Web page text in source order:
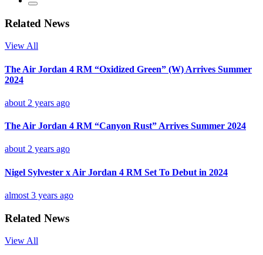
Related News
View All
The Air Jordan 4 RM “Oxidized Green” (W) Arrives Summer
2024
about 2 years ago
The Air Jordan 4 RM “Canyon Rust” Arrives Summer 2024
about 2 years ago
Nigel Sylvester x Air Jordan 4 RM Set To Debut in 2024
almost 3 years ago
Related News
View All